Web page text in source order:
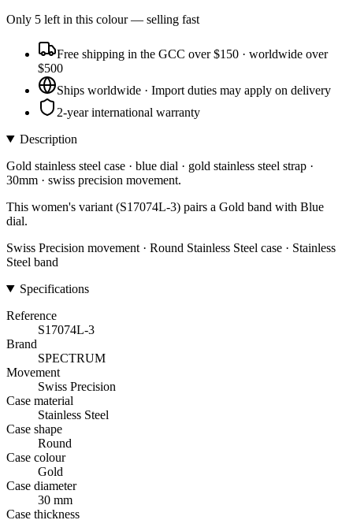
Only 5 left in this colour— selling fast
Free shipping in the GCC over $150 · worldwide over
$500
Ships worldwide · Import duties may apply on delivery
2-year international warranty
Description
Gold stainless steel case · blue dial · gold stainless steel strap ·
30mm · swiss precision movement.
This women's variant (S17074L-3) pairs a Gold band with Blue
dial.
Swiss Precision movement · Round Stainless Steel case · Stainless
Steel band
Specifications
Reference
S17074L-3
Brand
SPECTRUM
Movement
Swiss Precision
Case material
Stainless Steel
Case shape
Round
Case colour
Gold
Case diameter
30 mm
Case thickness